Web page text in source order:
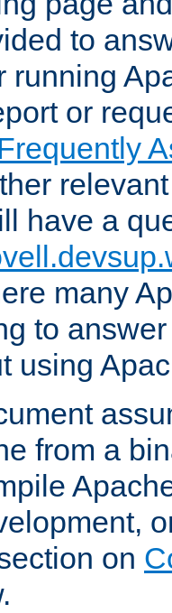
to
running
or
have a
many
to
using
from a
on